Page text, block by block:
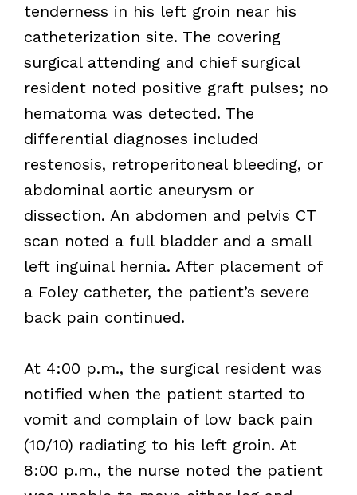
tenderness in his left groin near his
catheterization site. The covering
surgical attending and chief surgical
resident noted positive graft pulses; no
hematoma was detected. The
differential diagnoses included
restenosis, retroperitoneal bleeding, or
abdominal aortic aneurysm or
dissection. An abdomen and pelvis CT
scan noted a full bladder and a small
left inguinal hernia. After placement of
a Foley catheter, the patient’s severe
back pain continued.
At 4:00 p.m., the surgical resident was
notified when the patient started to
vomit and complain of low back pain
(10/10) radiating to his left groin. At
8:00 p.m., the nurse noted the patient